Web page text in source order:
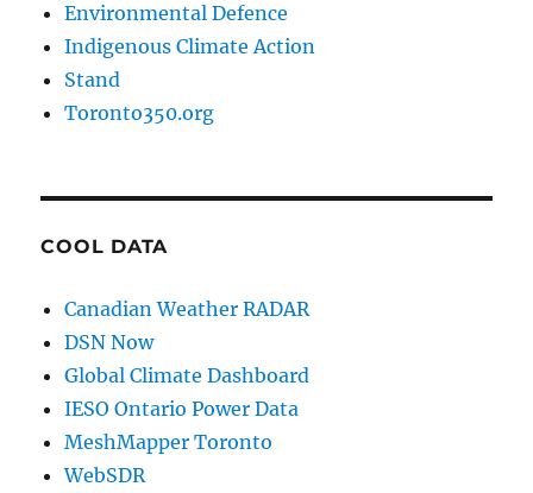
Environmental Defence
Indigenous Climate Action
Stand
Toronto350.org
COOL DATA
Canadian Weather RADAR
DSN Now
Global Climate Dashboard
IESO Ontario Power Data
MeshMapper Toronto
WebSDR